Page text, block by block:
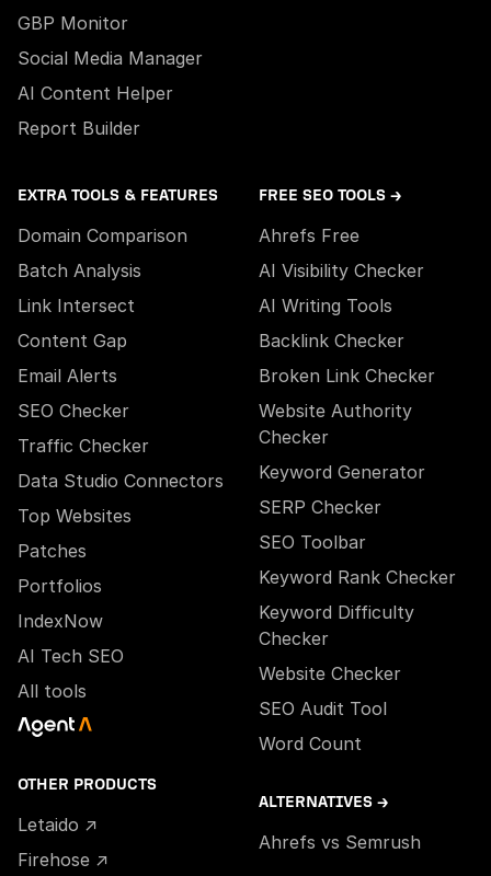
GBP Monitor
Social Media Manager
AI Content Helper
Report Builder
EXTRA TOOLS & FEATURES
Domain Comparison
Batch Analysis
Link Intersect
Content Gap
Email Alerts
SEO Checker
Traffic Checker
Data Studio Connectors
Top Websites
Patches
Portfolios
IndexNow
AI Tech SEO
All tools
OTHER PRODUCTS
Letaido ↗
Firehose ↗
FREE SEO TOOLS →
Ahrefs Free
AI Visibility Checker
AI Writing Tools
Backlink Checker
Broken Link Checker
Website Authority
Checker
Keyword Generator
SERP Checker
SEO Toolbar
Keyword Rank Checker
Keyword Difficulty
Checker
Website Checker
SEO Audit Tool
Word Count
ALTERNATIVES →
Ahrefs vs Semrush